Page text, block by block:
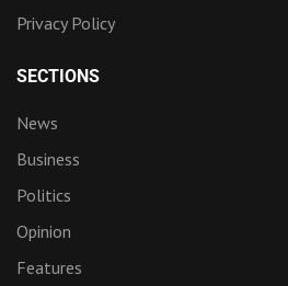
Privacy Policy
SECTIONS
News
Business
Politics
Opinion
Features